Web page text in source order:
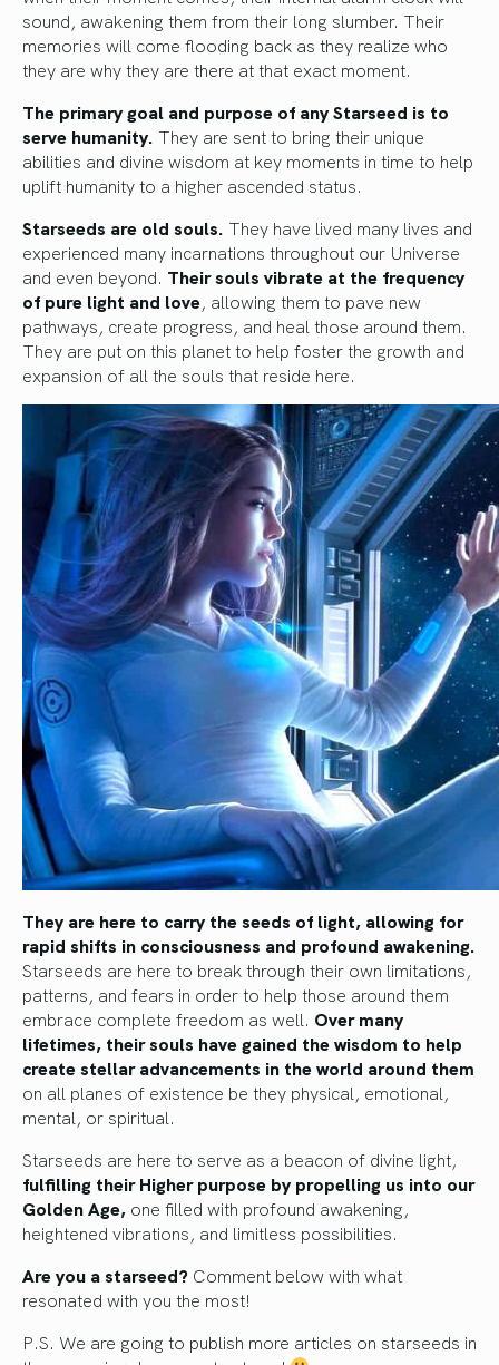
sound, awakening them from their long slumber. Their
memories will come flooding back as they realize who
they are why they are there at that exact moment.
The primary goal and purpose of any Starseed is to
serve humanity. They are sent to bring their unique
abilities and divine wisdom at key moments in time to help
uplift humanity to a higher ascended status.
Starseeds are old souls. They have lived many lives and
experienced many incarnations throughout our Universe
and even beyond. Their souls vibrate at the frequency
of pure light and love, allowing them to pave new
pathways, create progress, and heal those around them.
They are put on this planet to help foster the growth and
expansion of all the souls that reside here.
They are here to carry the seeds of light, allowing for
rapid shifts in consciousness and profound awakening.
Starseeds are here to break through their own limitations,
patterns, and fears in order to help those around them
embrace complete freedom as well. Over many
lifetimes, their souls have gained the wisdom to help
create stellar advancements in the world around them
on all planes of existence be they physical, emotional,
mental, or spiritual.
Starseeds are here to serve as a beacon of divine light,
fulfilling their Higher purpose by propelling us into our
Golden Age, one filled with profound awakening,
heightened vibrations, and limitless possibilities.
Are you a starseed? Comment below with what
resonated with you the most!
P.S. We are going to publish more articles on starseeds in